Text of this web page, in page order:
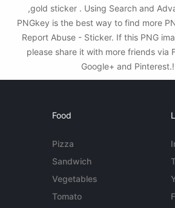
,gold sticker . Using Search and
PNGkey is the best way to find more
Report Abuse - Sticker. If this PNG
please share it with more friends via
Google+ and Pinterest.!
Food
Pizza
Sandwich
Vegetables
Tomato